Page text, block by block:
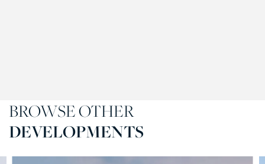
BROWSE OTHER
DEVELOPMENTS